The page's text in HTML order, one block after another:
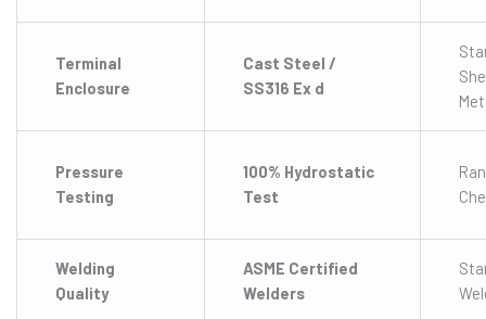
Terminal
Enclosure
Cast Steel /
SS316 Ex d
Pressure
Testing
100% Hydrostatic
Test
Welding
Quality
ASME Certified
Welders